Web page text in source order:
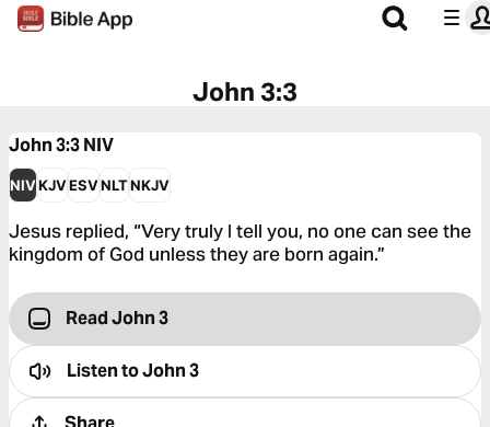
John 3:3
John 3:3NIV
NIVKJVESVNLTNKJV
Jesus replied, “Very truly I tell you, no one can see the
kingdom of God unless they are born again.”
Read John 3
Listen toJohn 3